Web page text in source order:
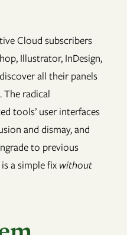
Cloud subscribers
Illustrator, InDesign,
all their panels
The radical
tools’ user interfaces
and dismay, and
to previous
a simple fix without